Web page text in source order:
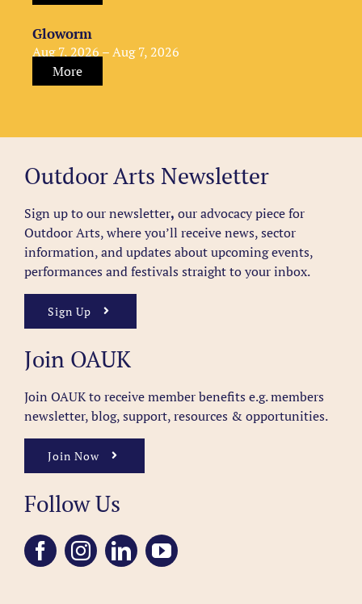
Gloworm
Aug 7, 2026 – Aug 7, 2026
More
Outdoor Arts Newsletter
Sign up to our newsletter, our advocacy piece for
Outdoor Arts, where you’ll receive news, sector
information, and updates about upcoming events,
performances and festivals straight to your inbox.
Sign Up
Join OAUK
Join OAUK to receive member benefits e.g. members
newsletter, blog, support, resources & opportunities.
Join Now
Follow Us